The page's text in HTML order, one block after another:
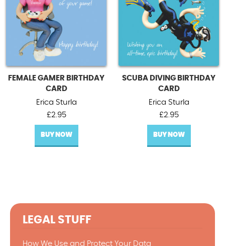
FEMALE GAMER BIRTHDAY
CARD
Erica Sturla
£2.95
BUY NOW
SCUBA DIVING BIRTHDAY
CARD
Erica Sturla
£2.95
BUY NOW
LEGAL STUFF
How We Use and Protect Your Data